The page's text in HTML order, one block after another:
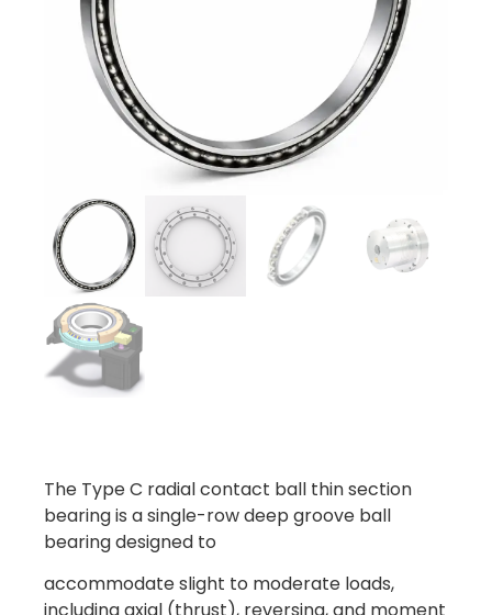
The Type C radial contact ball thin section
bearing is a single-row deep groove ball
bearing designed to
accommodate slight to moderate loads,